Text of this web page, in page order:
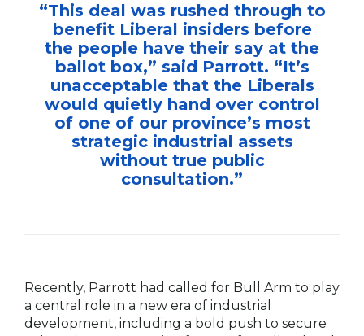
“This deal was rushed through to
benefit Liberal insiders before
the people have their say at the
ballot box,” said Parrott. “It’s
unacceptable that the Liberals
would quietly hand over control
of one of our province’s most
strategic industrial assets
without true public
consultation.”
Recently, Parrott had called for Bull Arm to play
a central role in a new era of industrial
development, including a bold push to secure